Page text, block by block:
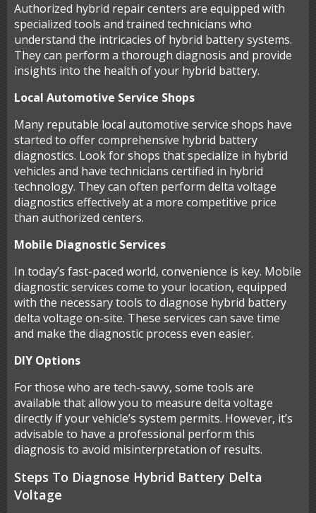
Authorized hybrid repair centers are equipped with
specialized tools and trained technicians who
understand the intricacies of hybrid battery systems.
They can perform a thorough diagnosis and provide
insights into the health of your hybrid battery.
Local Automotive Service Shops
Many reputable local automotive service shops have
started to offer comprehensive hybrid battery
diagnostics. Look for shops that specialize in hybrid
vehicles and have technicians certified in hybrid
technology. They can often perform delta voltage
diagnostics effectively at a more competitive price
than authorized centers.
Mobile Diagnostic Services
In today’s fast-paced world, convenience is key. Mobile
diagnostic services come to your location, equipped
with the necessary tools to diagnose hybrid battery
delta voltage on-site. These services can save time
and make the diagnostic process even easier.
DIY Options
For those who are tech-savvy, some tools are
available that allow you to measure delta voltage
directly if your vehicle’s system permits. However, it’s
advisable to have a professional perform this
diagnosis to avoid misinterpretation of results.
Steps To Diagnose Hybrid Battery Delta
Voltage